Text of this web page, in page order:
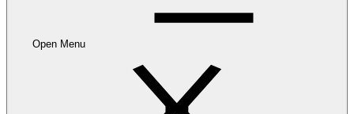
Open Menu